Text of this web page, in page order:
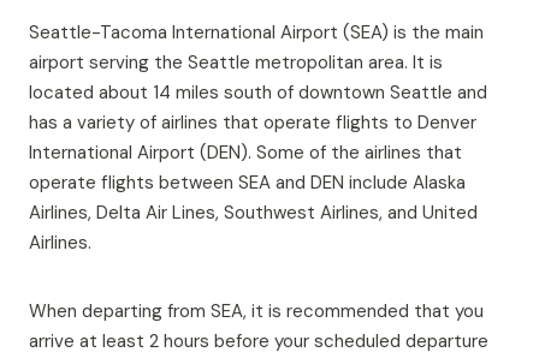
Seattle-Tacoma International Airport (SEA) is the main
airport serving the Seattle metropolitan area. It is
located about 14 miles south of downtown Seattle and
has a variety of airlines that operate flights to Denver
International Airport (DEN). Some of the airlines that
operate flights between SEA and DEN include Alaska
Airlines, Delta Air Lines, Southwest Airlines, and United
Airlines.
When departing from SEA, it is recommended that you
arrive at least 2 hours before your scheduled departure